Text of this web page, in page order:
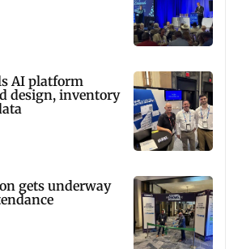
AI platform
design, inventory
gets underway